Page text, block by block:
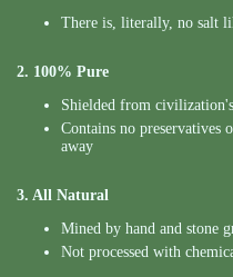
There is, literally, no salt
2. 100% Pure
Shielded from
Contains no preservatives
away
3. All Natural
Mined by hand and stone
Not processed with